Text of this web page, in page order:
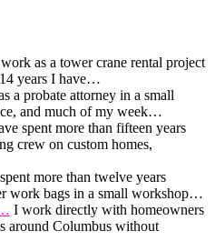
as a tower crane rental project
years I have…
a probate attorney in a small
and much of my week…
spent more than fifteen years
crew on custom homes,
more than twelve years
work bags in a small workshop…
I work directly with homeowners
around Columbus without